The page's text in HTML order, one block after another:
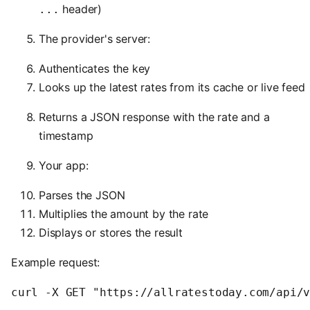
... header)
The provider's server:
Authenticates the key
Looks up the latest rates from its cache or live feed
Returns a JSON response with the rate and a
timestamp
Your app:
Parses the JSON
Multiplies the amount by the rate
Displays or stores the result
Example request: